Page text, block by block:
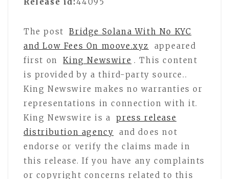
The post
Bridge Solana With No KYC
and Low Fees On moove.xyz
appeared
first on
King Newswire . This content
is provided by a third-party source..
King Newswire makes no warranties or
representations in connection with it.
King Newswire is a
press release
distribution agency
and does not
endorse or verify the claims made in
this release. If you have any complaints
or copyright concerns related to this